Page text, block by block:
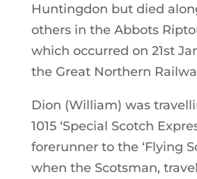
Huntingdon but died
others in the Abbots
which occurred on 21st
the Great Northern
Dion (William) was
1015 ‘Special Scotch
forerunner to the ‘Flying
when the Scotsman,